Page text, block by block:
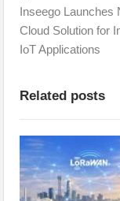
Inseego Launches
Cloud Solution for
IoT Applications
Related posts